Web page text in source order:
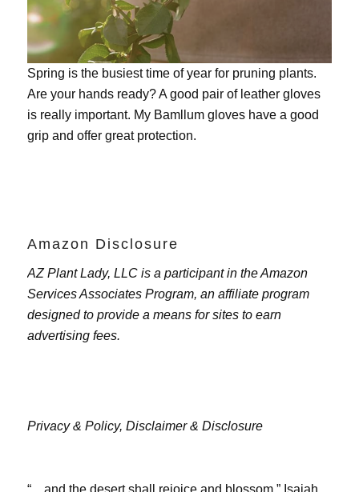
Spring is the busiest time of year for pruning plants.
Are your hands ready? A good pair of leather gloves
is really important. My Bamllum gloveshave a good
grip and offer great protection.
Amazon Disclosure
AZ Plant Lady, LLC is a participant in the Amazon
Services Associates Program, an affiliate program
designed to provide a means for sites to earn
advertising fees.
Privacy & Policy, Disclaimer & Disclosure
“…and the desert shall rejoice and blossom.” Isaiah